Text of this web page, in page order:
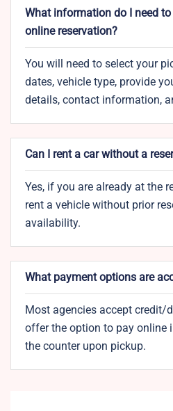
What information do I need
online reservation?
You will need to select your
dates, vehicle type, provide
details, contact information,
Can I rent a car without a
Yes, if you are already at the
rent a vehicle without prior
availability.
What payment options are
Most agencies accept credit/
offer the option to pay online
the counter upon pickup.